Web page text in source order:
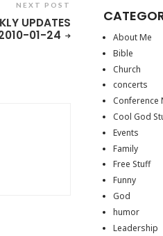
NEXT POST
UPDATES
01-24
About Me
Bible
Church
concerts
Conference
Cool God
Events
Family
Free Stuff
Funny
God
humor
Leadership